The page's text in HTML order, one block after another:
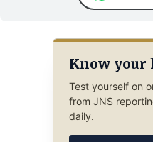
Know your
Test yourself on
from JNS
daily.